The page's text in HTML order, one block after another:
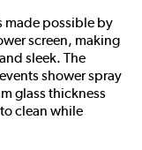
made possible by
screen, making
sleek. The
shower spray
glass thickness
clean while